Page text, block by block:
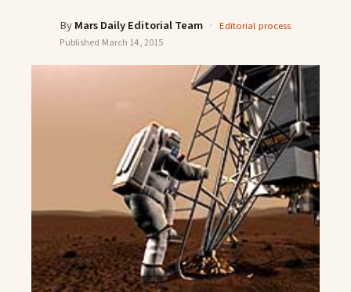
ByMars Daily Editorial Team · Editorial process
Published March 14, 2015